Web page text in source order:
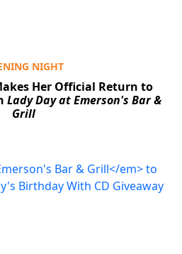
NIGHT
Her Official Return to
Lady Day at Emerson's Bar &
Grill